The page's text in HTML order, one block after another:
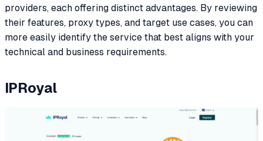
providers, each offering distinct advantages. By reviewing
their features, proxy types, and target use cases, you can
more easily identify the service that best aligns with your
technical and business requirements.
IPRoyal